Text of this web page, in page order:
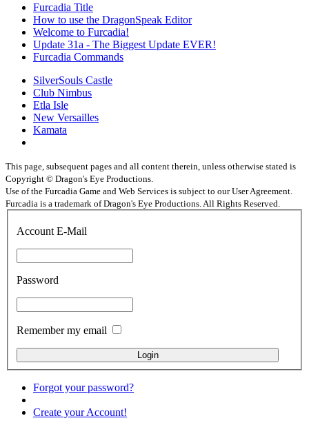
Furcadia Title
How to use the DragonSpeak Editor
Welcome to Furcadia!
Update 31a - The Biggest Update EVER!
Furcadia Commands
SilverSouls Castle
Club Nimbus
Etla Isle
New Versailles
Kamata
This page, subsequent pages and all content therein, unless otherwise stated is
Copyright © Dragon's Eye Productions.
Use of the Furcadia Game and Web Services is subject to our User Agreement.
Furcadia is a trademark of Dragon's Eye Productions. All Rights Reserved.
Account E-Mail
Password
Remember my email
Forgot your password?
Create your Account!